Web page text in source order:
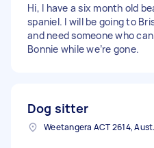
Hi, I have a six month old
spaniel. I will be going to
and need someone who
Bonnie while we’re gone.
Dog sitter